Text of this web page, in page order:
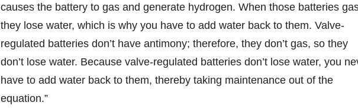
causes the battery to gas and generate hydrogen. When those batteries
they lose water, which is why you have to add water back to them. Valve-
regulated batteries don’t have antimony; therefore, they don’t gas, so they
don’t lose water. Because valve-regulated batteries don’t lose water, you
have to add water back to them, thereby taking maintenance out of the
equation.”